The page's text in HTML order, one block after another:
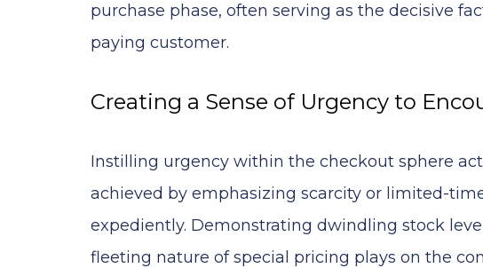
purchase phase, often serving as the decisive
paying customer.
Creating a Sense of Urgency to
Instilling urgency within the checkout sphere
achieved by emphasizing scarcity or limited-
expediently. Demonstrating dwindling stock
fleeting nature of special pricing plays on the